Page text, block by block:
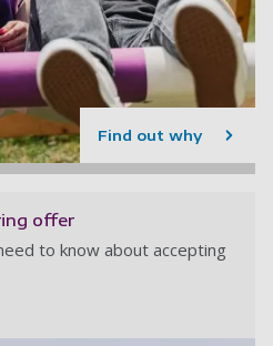
Find out why
offer
to know about accepting